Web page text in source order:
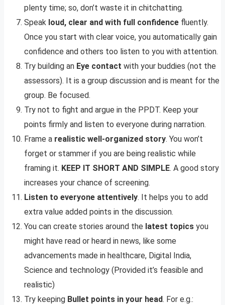
plenty time; so, don’t waste it in chitchatting.
Speak loud, clear and with full confidence fluently.
Once you start with clear voice, you automatically gain
confidence and others too listen to you with attention.
Try building an Eye contact with your buddies (not the
assessors). It is a group discussion and is meant for the
group. Be focused.
Try not to fight and argue in the PPDT. Keep your
points firmly and listen to everyone during narration.
Frame a realistic well-organized story. You won’t
forget or stammer if you are being realistic while
framing it. KEEP IT SHORT AND SIMPLE. A good story
increases your chance of screening.
Listen to everyone attentively. It helps you to add
extra value added points in the discussion.
You can create stories around the latest topics you
might have read or heard in news, like some
advancements made in healthcare, Digital India,
Science and technology (Provided it’s feasible and
realistic)
Try keeping Bullet points in your head. For e.g.: